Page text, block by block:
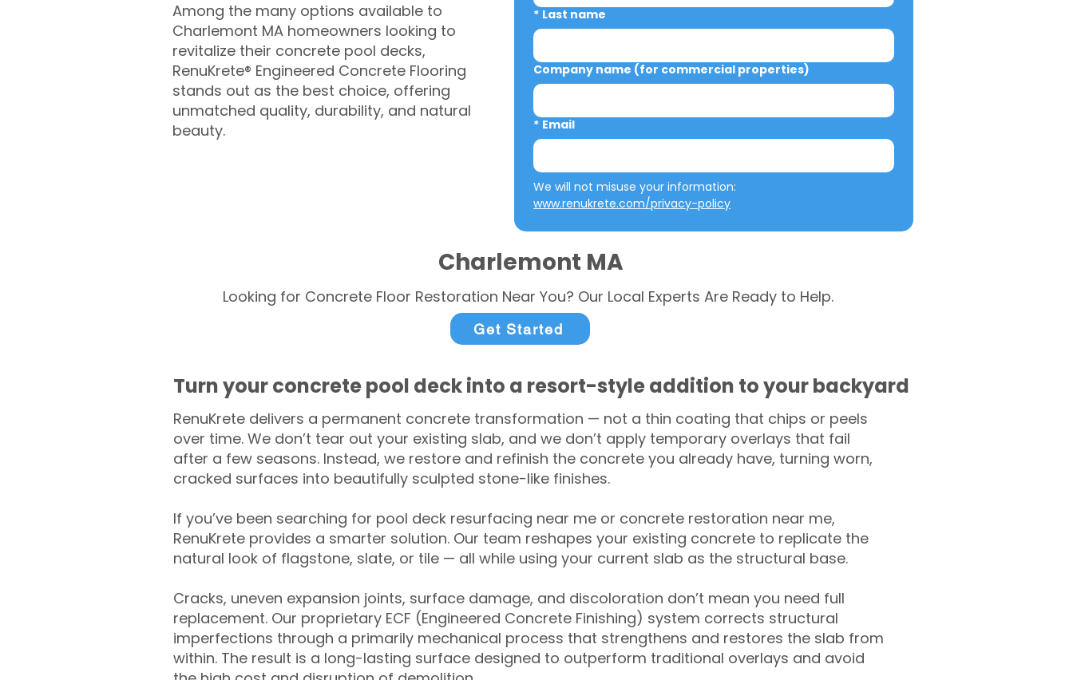
Among the many options available to
Charlemont MA homeowners looking to
revitalize their concrete pool decks,
RenuKrete® Engineered Concrete Flooring
stands out as the best choice, offering
unmatched quality, durability, and natural
beauty.
* Last name
Company name (for commercial properties)
* Email
www.renukrete.com/privacy-policy
Charlemont MA
Looking for Concrete Floor Restoration Near You? Our Local Experts Are Ready to Help.
Get Started
Turn your concrete pool deck into a resort-style addition to your backyard
RenuKrete delivers a permanent concrete transformation — not a thin coating that chips or peels
over time. We don’t tear out your existing slab, and we don’t apply temporary overlays that fail
after a few seasons. Instead, we restore and refinish the concrete you already have, turning worn,
cracked surfaces into beautifully sculpted stone-like finishes.
If you’ve been searching for pool deck resurfacing near me or concrete restoration near me,
RenuKrete provides a smarter solution. Our team reshapes your existing concrete to replicate the
natural look of flagstone, slate, or tile — all while using your current slab as the structural base.
Cracks, uneven expansion joints, surface damage, and discoloration don’t mean you need full
replacement. Our proprietary ECF (Engineered Concrete Finishing) system corrects structural
imperfections through a primarily mechanical process that strengthens and restores the slab from
within. The result is a long-lasting surface designed to outperform traditional overlays and avoid